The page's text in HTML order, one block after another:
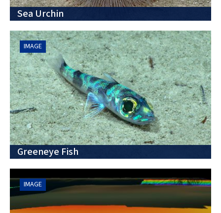
Sea Urchin
IMAGE
Greeneye Fish
IMAGE